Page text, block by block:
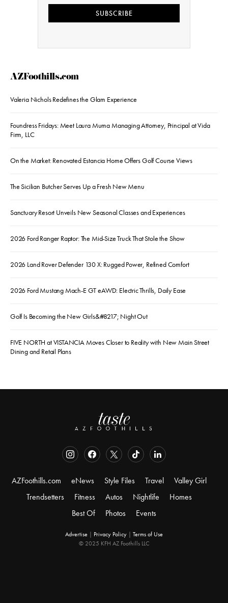
SUBSCRIBE
AZFoothills.com
Valeria Nichols Redefines the Glam Experience
Foundress Fridays: Meet Laura Muma Managing Attorney, Principal at Vida
Firm, LLC
On the Market: Renovated Estancia Home Offers Golf Course Views
The Sicilian Butcher Serves Up a Fresh New Menu
Sanctuary Resort Unveils New Seasonal Classes and Experiences
2026 Ford Ranger Raptor: The Mid-Size Truck That Stole the Show
2026 Land Rover Defender 130 X: Rugged Power, Refined Comfort
2026 Ford Mustang Mach-E GT eAWD: Electric Thrills, Daily Ease
Golf Is Becoming the New Girls&#8217; Night Out
FIVE NORTH at VISTANCIA Moves Closer to Reality with New Main Street
Dining and Retail Plans
AZFoothills.com eNews Style Files Travel
Valley Girl
Trendsetters
Fitness Autos Nightlife
Homes
Best Of
Photos Events
Advertise | Privacy Policy | Terms of Use
© 2025 KFH AZ Foothills LLC